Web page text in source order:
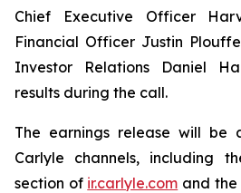
Chief Executive Officer
Financial Officer Justin
Investor Relations Daniel
results during the call.
The earnings release will be
Carlyle channels, including
section of ir.carlyle.com and the